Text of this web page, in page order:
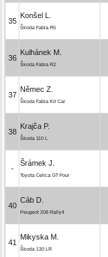
35
Konšel L.
Škoda Fabia R5
36
Kulhánek M.
Škoda Fabia R2
37
Němec Z.
Škoda Fabia Kit Car
38
Krajča P.
Škoda 110 L
-
Šrámek J.
Toyota Celica GT Four
40
Cáb D.
Peugeot 208 Rally4
41
Mikyska M.
Škoda 130 LR